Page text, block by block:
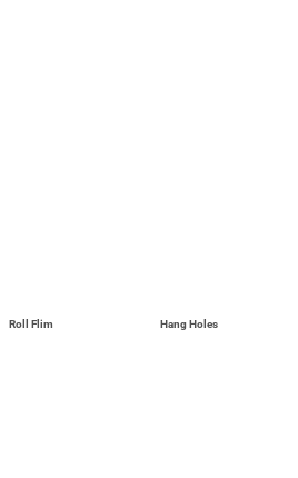
Roll Flim Hang Holes